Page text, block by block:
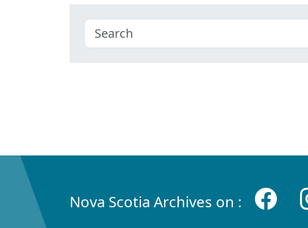
Nova Scotia Archives on :